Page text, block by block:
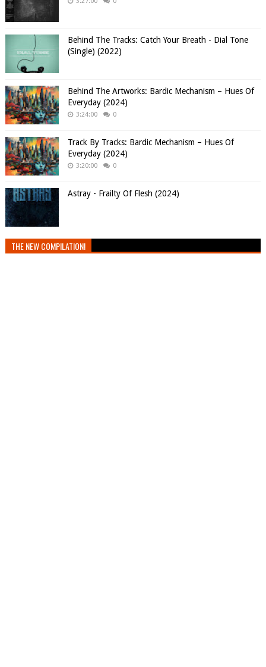
Behind The Tracks: Catch Your Breath - Dial Tone
(Single) (2022)
Behind The Artworks: Bardic Mechanism – Hues Of
Everyday (2024)
3:24:00 0
Track By Tracks: Bardic Mechanism – Hues Of
Everyday (2024)
3:20:00 0
Astray - Frailty Of Flesh (2024)
THE NEW COMPILATION!